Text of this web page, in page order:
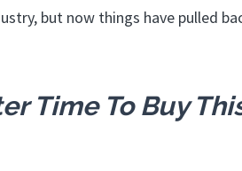
but now things have pulled
Time To Buy